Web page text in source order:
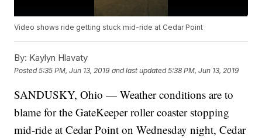
Video shows ride getting stuck mid-ride at Cedar Point
By: Kaylyn Hlavaty
Posted5:35 PM, Jun 13, 2019 and last updated 5:38 PM, Jun 13, 2019
SANDUSKY, Ohio — Weather conditions are to
blame for the GateKeeper roller coaster stopping
mid-ride at Cedar Point on Wednesday night, Cedar